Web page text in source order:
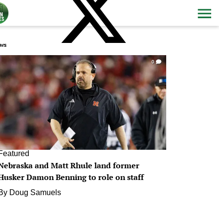
0
and Matt Rhule land former
Damon Benning to role on staff
Doug Samuels